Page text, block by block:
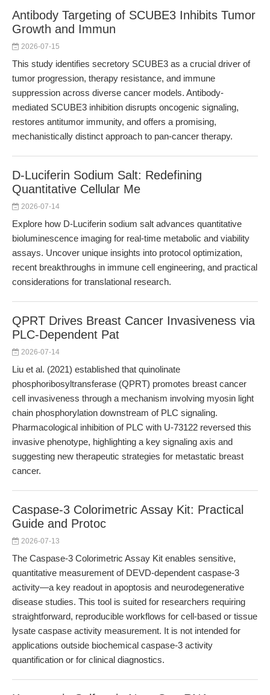
Antibody Targeting of SCUBE3 Inhibits Tumor
Growth and Immun
2026-07-15
This study identifies secretory SCUBE3 as a crucial driver of
tumor progression, therapy resistance, and immune
suppression across diverse cancer models. Antibody-
mediated SCUBE3 inhibition disrupts oncogenic signaling,
restores antitumor immunity, and offers a promising,
mechanistically distinct approach to pan-cancer therapy.
D-Luciferin Sodium Salt: Redefining
Quantitative Cellular Me
2026-07-14
Explore how D-Luciferin sodium salt advances quantitative
bioluminescence imaging for real-time metabolic and viability
assays. Uncover unique insights into protocol optimization,
recent breakthroughs in immune cell engineering, and practical
considerations for translational research.
QPRT Drives Breast Cancer Invasiveness via
PLC-Dependent Pat
2026-07-14
Liu et al. (2021) established that quinolinate
phosphoribosyltransferase (QPRT) promotes breast cancer
cell invasiveness through a mechanism involving myosin light
chain phosphorylation downstream of PLC signaling.
Pharmacological inhibition of PLC with U-73122 reversed this
invasive phenotype, highlighting a key signaling axis and
suggesting new therapeutic strategies for metastatic breast
cancer.
Caspase-3 Colorimetric Assay Kit: Practical
Guide and Protoc
2026-07-13
The Caspase-3 Colorimetric Assay Kit enables sensitive,
quantitative measurement of DEVD-dependent caspase-3
activity—a key readout in apoptosis and neurodegenerative
disease studies. This tool is suited for researchers requiring
straightforward, reproducible workflows for cell-based or tissue
lysate caspase activity measurement. It is not intended for
applications outside biochemical caspase-3 activity
quantification or for clinical diagnostics.